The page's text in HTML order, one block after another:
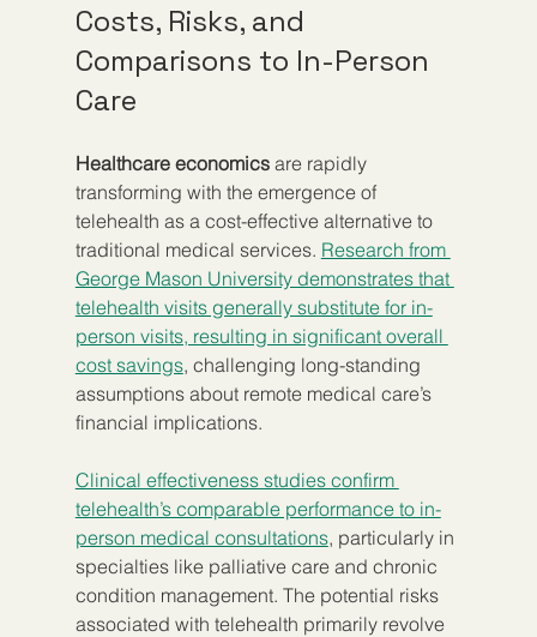
Costs, Risks, and
Comparisons to In-Person
Care
Healthcare economics are rapidly
transforming with the emergence of
telehealth as a cost-effective alternative to
traditional medical services. Research from
George Mason University demonstrates that
telehealth visits generally substitute for in-
person visits, resulting in significant overall
cost savings, challenging long-standing
assumptions about remote medical care’s
financial implications.
Clinical effectiveness studies confirm
telehealth’s comparable performance to in-
person medical consultations, particularly in
specialties like palliative care and chronic
condition management. The potential risks
associated with telehealth primarily revolve